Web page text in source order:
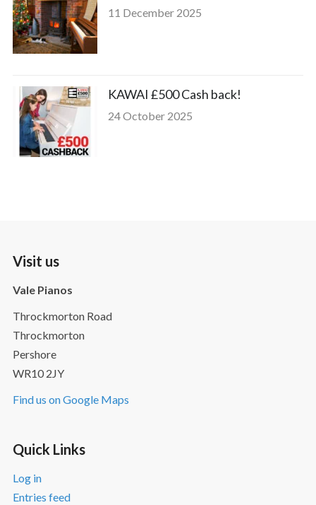
11 December 2025
KAWAI £500 Cash back!
24 October 2025
Visit us
Vale Pianos
Throckmorton Road
Throckmorton
Pershore
WR10 2JY
Find us on Google Maps
Quick Links
Log in
Entries feed